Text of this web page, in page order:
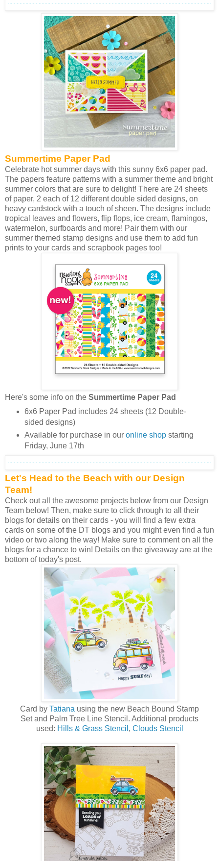
Summertime Paper Pad
Celebrate hot summer days with this sunny 6x6 paper pad.
The papers feature patterns with a summer theme and bright
summer colors that are sure to delight! There are 24 sheets
of paper, 2 each of 12 different double sided designs, on
heavy cardstock with a touch of sheen. The designs include
tropical leaves and flowers, flip flops, ice cream, flamingos,
watermelon, surfboards and more! Pair them with our
summer themed stamp designs and use them to add fun
prints to your cards and scrapbook pages too!
Here's some info on the Summertime Paper Pad
6x6 Paper Pad includes 24 sheets (12 Double-
sided designs)
Available for purchase in our online shopstarting
Friday, June 17th
Let's Head to the Beach with our Design
Team!
Check out all the awesome projects below from our Design
Team below! Then, make sure to click through to all their
blogs for details on their cards - you will find a few extra
cards on some of the DT blogs and you might even find a fun
video or two along the way! Make sure to comment on all the
blogs for a chance to win! Details on the giveaway are at the
bottom of today's post.
Card by Tatiana using the new Beach Bound Stamp
Setand Palm Tree Line Stencil . Additional products
used: Hills & Grass Stencil , Clouds Stencil